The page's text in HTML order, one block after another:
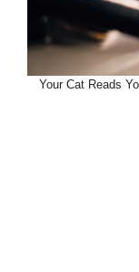
Your Cat Reads